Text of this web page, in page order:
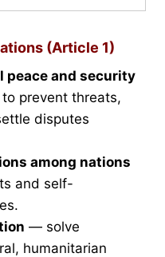
(Article 1)
peace and security
prevent threats,
disputes
among nations
and self-
— solve
humanitarian